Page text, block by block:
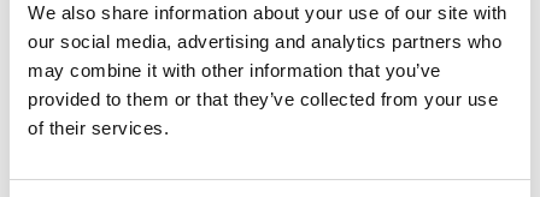
We also share information about your use of our site with
our social media, advertising and analytics partners who
may combine it with other information that you’ve
provided to them or that they’ve collected from your use
of their services.
Hengst Air Filtration Czech Republic s.r.o.,
Hengst Filtration s.r.o. - General terms and
conditions - purchase contract (SALE)
[EN]